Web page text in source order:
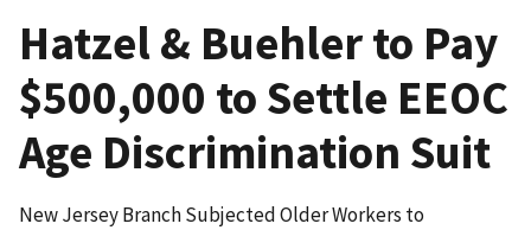
Hatzel & Buehler to Pay
$500,000 to Settle EEOC
Age Discrimination Suit
New Jersey Branch Subjected Older Workers to